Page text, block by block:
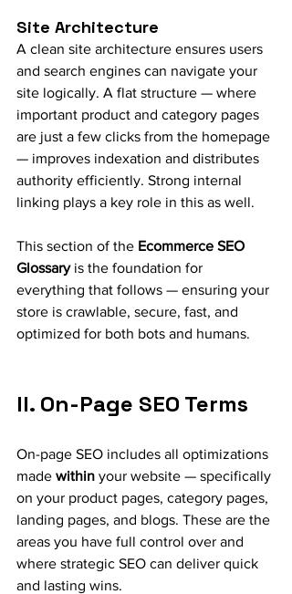
Site Architecture
A clean site architecture ensures users
and search engines can navigate your
site logically. A flat structure — where
important product and category pages
are just a few clicks from the homepage
— improves indexation and distributes
authority efficiently. Strong internal
linking plays a key role in this as well.
This section of the Ecommerce SEO
Glossary is the foundation for
everything that follows — ensuring your
store is crawlable, secure, fast, and
optimized for both bots and humans.
II. On-Page SEO Terms
On-page SEO includes all optimizations
made within your website — specifically
on your product pages, category pages,
landing pages, and blogs. These are the
areas you have full control over and
where strategic SEO can deliver quick
and lasting wins.